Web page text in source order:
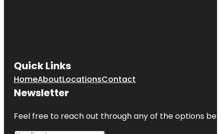
Quick Links
HomeAboutLocationsContact
Newsletter
Feel free to reach out through any of the options